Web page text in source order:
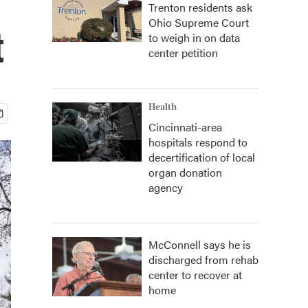
Trenton residents ask
Ohio Supreme Court
to weigh in on data
center petition
Health
Cincinnati-area
hospitals respond to
decertification of local
organ donation
agency
McConnell says he is
discharged from rehab
center to recover at
home